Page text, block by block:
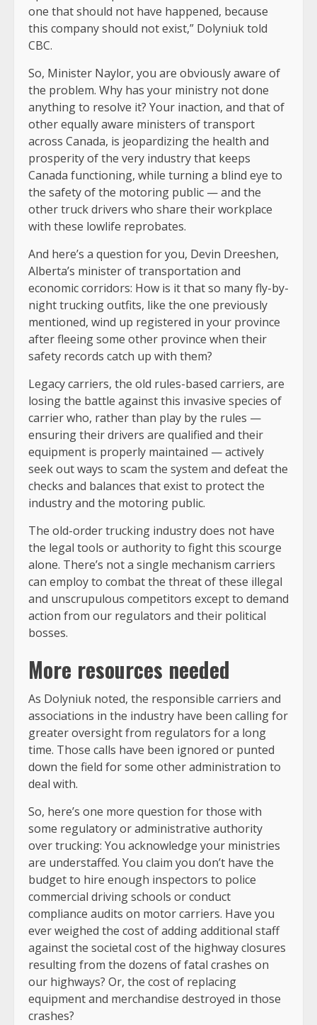
one that should not have happened, because
this company should not exist,” Dolyniuk told
CBC.
So, Minister Naylor, you are obviously aware of
the problem. Why has your ministry not done
anything to resolve it? Your inaction, and that of
other equally aware ministers of transport
across Canada, is jeopardizing the health and
prosperity of the very industry that keeps
Canada functioning, while turning a blind eye to
the safety of the motoring public — and the
other truck drivers who share their workplace
with these lowlife reprobates.
And here’s a question for you, Devin Dreeshen,
Alberta’s minister of transportation and
economic corridors: How is it that so many fly-by-
night trucking outfits, like the one previously
mentioned, wind up registered in your province
after fleeing some other province when their
safety records catch up with them?
Legacy carriers, the old rules-based carriers, are
losing the battle against this invasive species of
carrier who, rather than play by the rules —
ensuring their drivers are qualified and their
equipment is properly maintained — actively
seek out ways to scam the system and defeat the
checks and balances that exist to protect the
industry and the motoring public.
The old-order trucking industry does not have
the legal tools or authority to fight this scourge
alone. There’s not a single mechanism carriers
can employ to combat the threat of these illegal
and unscrupulous competitors except to demand
action from our regulators and their political
bosses.
More resources needed
As Dolyniuk noted, the responsible carriers and
associations in the industry have been calling for
greater oversight from regulators for a long
time. Those calls have been ignored or punted
down the field for some other administration to
deal with.
So, here’s one more question for those with
some regulatory or administrative authority
over trucking: You acknowledge your ministries
are understaffed. You claim you don’t have the
budget to hire enough inspectors to police
commercial driving schools or conduct
compliance audits on motor carriers. Have you
ever weighed the cost of adding additional staff
against the societal cost of the highway closures
resulting from the dozens of fatal crashes on
our highways? Or, the cost of replacing
equipment and merchandise destroyed in those
crashes?